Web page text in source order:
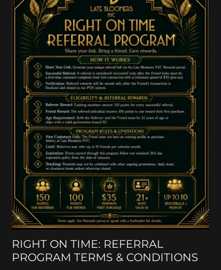
RIGHT ON TIME: REFERRAL
PROGRAM TERMS & CONDITIONS